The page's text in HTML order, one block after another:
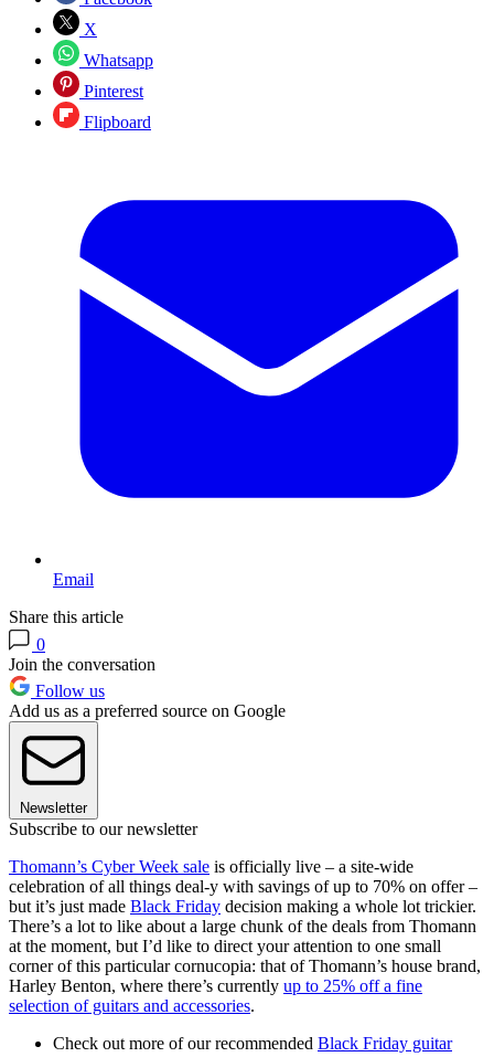
X
Whatsapp
Pinterest
Flipboard
Email
Share this article
0
Join the conversation
Follow us
Add us as a preferred source on Google
Newsletter
Subscribe to our newsletter
Thomann’s Cyber Week sale is officially live – a site-wide
celebration of all things deal-y with savings of up to 70% on offer –
but it’s just made Black Friday decision making a whole lot trickier.
There’s a lot to like about a large chunk of the deals from Thomann
at the moment, but I’d like to direct your attention to one small
corner of this particular cornucopia: that of Thomann’s house brand,
Harley Benton, where there’s currently up to 25% off a fine
selection of guitars and accessories.
Check out more of our recommended Black Friday guitar